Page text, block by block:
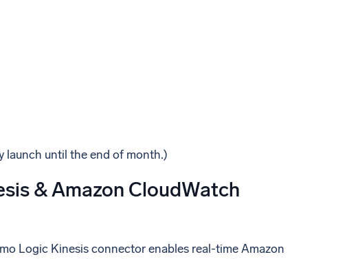
launch until the end of month.)
& Amazon CloudWatch
Logic Kinesis connector enables real-time Amazon